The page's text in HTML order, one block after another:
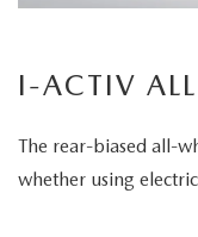
I-ACTIV
The rear-biased all-
whether using